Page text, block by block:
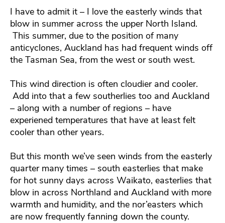
I have to admit it – I love the easterly winds that
blow in summer across the upper North Island.
This summer, due to the position of many
anticyclones, Auckland has had frequent winds off
the Tasman Sea, from the west or south west.
This wind direction is often cloudier and cooler.
Add into that a few southerlies too and Auckland
– along with a number of regions – have
experiened temperatures that have at least felt
cooler than other years.
But this month we’ve seen winds from the easterly
quarter many times – south easterlies that make
for hot sunny days across Waikato, easterlies that
blow in across Northland and Auckland with more
warmth and humidity, and the nor’easters which
are now frequently fanning down the county.